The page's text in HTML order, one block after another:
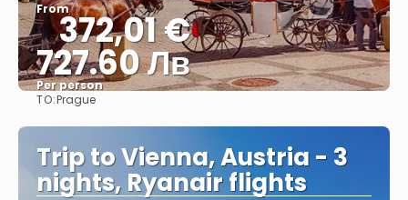
From372,01 €
727.60 Лв
Per person
TO:Prague
Trip to Vienna, Austria - 3
nights, Ryanair flights